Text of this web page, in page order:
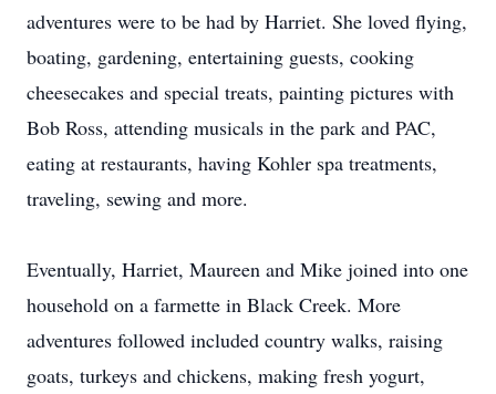
adventures were to be had by Harriet. She loved flying,
boating, gardening, entertaining guests, cooking
cheesecakes and special treats, painting pictures with
Bob Ross, attending musicals in the park and PAC,
eating at restaurants, having Kohler spa treatments,
traveling, sewing and more.
Eventually, Harriet, Maureen and Mike joined into one
household on a farmette in Black Creek. More
adventures followed included country walks, raising
goats, turkeys and chickens, making fresh yogurt,